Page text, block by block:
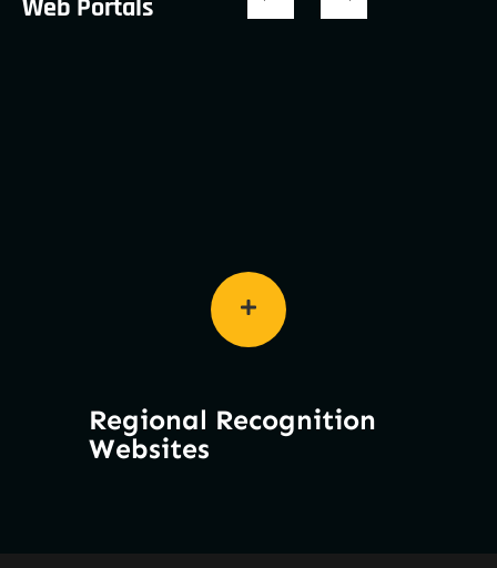
Web Portals
Keep up to date with the company’s latest
awards and recognition programs.
Regional Recognition
Websites